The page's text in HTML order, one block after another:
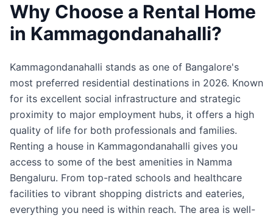
Why Choose a Rental Home
in Kammagondanahalli?
Kammagondanahalli stands as one of Bangalore's
most preferred residential destinations in 2026. Known
for its excellent social infrastructure and strategic
proximity to major employment hubs, it offers a high
quality of life for both professionals and families.
Renting a house in Kammagondanahalli gives you
access to some of the best amenities in Namma
Bengaluru. From top-rated schools and healthcare
facilities to vibrant shopping districts and eateries,
everything you need is within reach. The area is well-